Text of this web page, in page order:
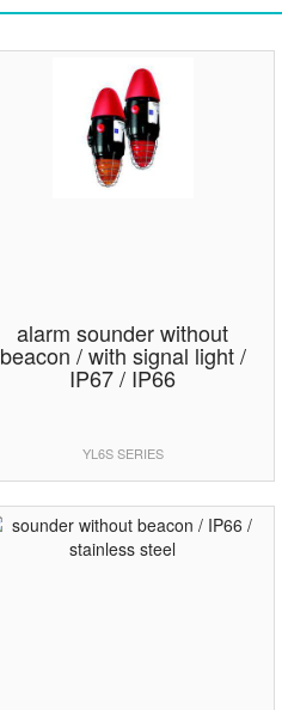
alarm sounder without
beacon / with signal light /
IP67 / IP66
YL6S SERIES